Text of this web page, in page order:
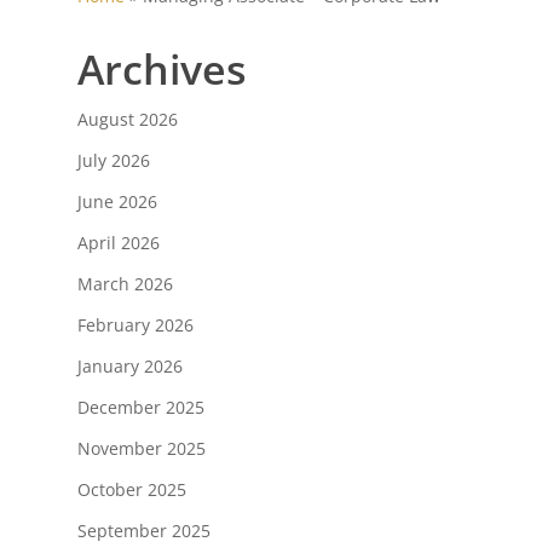
Archives
August 2026
July 2026
June 2026
April 2026
March 2026
February 2026
January 2026
December 2025
November 2025
October 2025
September 2025